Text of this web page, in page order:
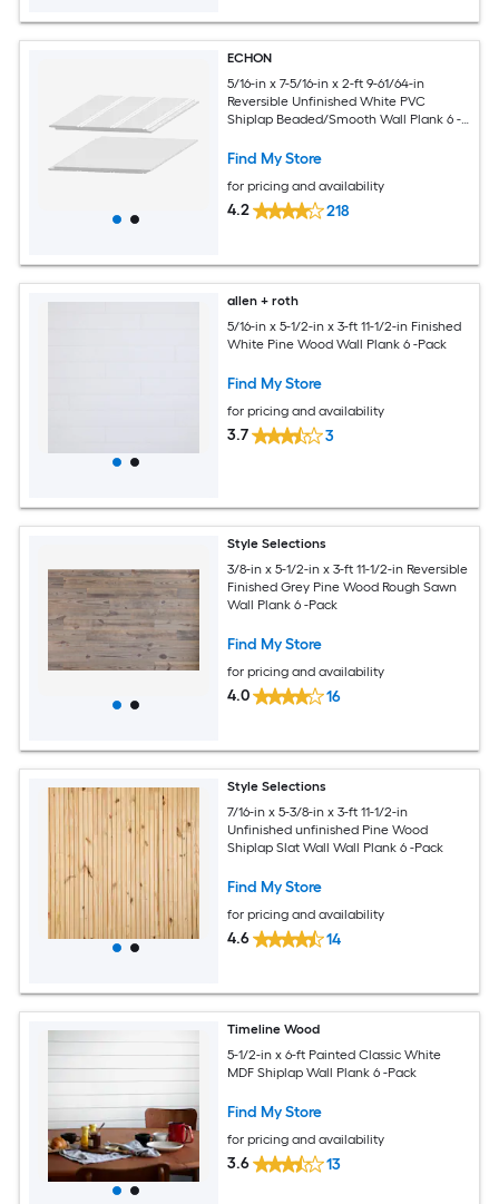
ECHON
5/16-in x 7-5/16-in x 2-ft 9-61/64-in
Reversible Unfinished White PVC
Shiplap Beaded/Smooth Wall Plank 6 -
Find My Store
for pricing and availability
4.2 218
allen + roth
5/16-in x 5-1/2-in x 3-ft 11-1/2-in Finished
White Pine Wood Wall Plank 6 -Pack
Find My Store
for pricing and availability
3.7 3
Style Selections
3/8-in x 5-1/2-in x 3-ft 11-1/2-in Reversible
Finished Grey Pine Wood Rough Sawn
Wall Plank 6 -Pack
Find My Store
for pricing and availability
4.0 16
Style Selections
7/16-in x 5-3/8-in x 3-ft 11-1/2-in
Unfinished unfinished Pine Wood
Shiplap Slat Wall Wall Plank 6 -Pack
Find My Store
for pricing and availability
4.6 14
Timeline Wood
5-1/2-in x 6-ft Painted Classic White
MDF Shiplap Wall Plank 6 -Pack
Find My Store
for pricing and availability
3.6 13